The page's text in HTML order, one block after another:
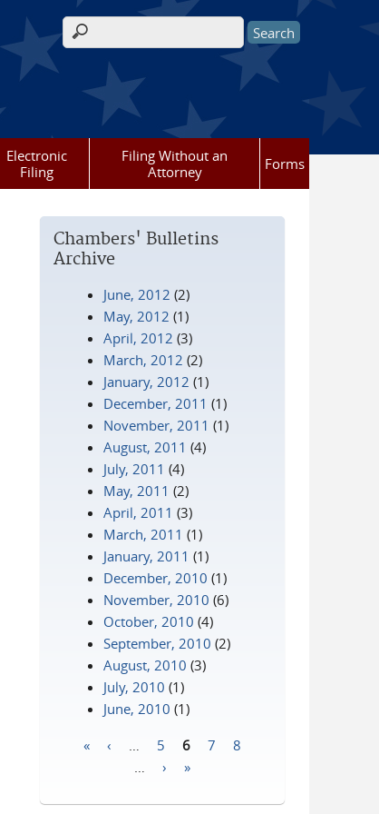
Search form
Electronic
Filing
Filing Without an
Attorney
Forms
Chambers' Bulletins
Archive
June, 2012 (2)
May, 2012 (1)
April, 2012 (3)
March, 2012 (2)
January, 2012 (1)
December, 2011 (1)
November, 2011 (1)
August, 2011 (4)
July, 2011 (4)
May, 2011 (2)
April, 2011 (3)
March, 2011 (1)
January, 2011 (1)
December, 2010 (1)
November, 2010 (6)
October, 2010 (4)
September, 2010 (2)
August, 2010 (3)
July, 2010 (1)
June, 2010 (1)
« ‹ 5 6 7
8
› »